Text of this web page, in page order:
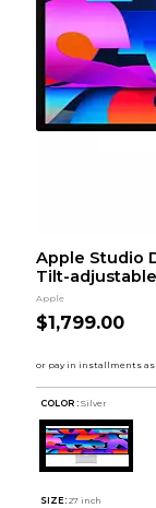
Apple Studio
Tilt-
Apple
$1,799.00
COLOR : Silver
SIZE: 27 inch